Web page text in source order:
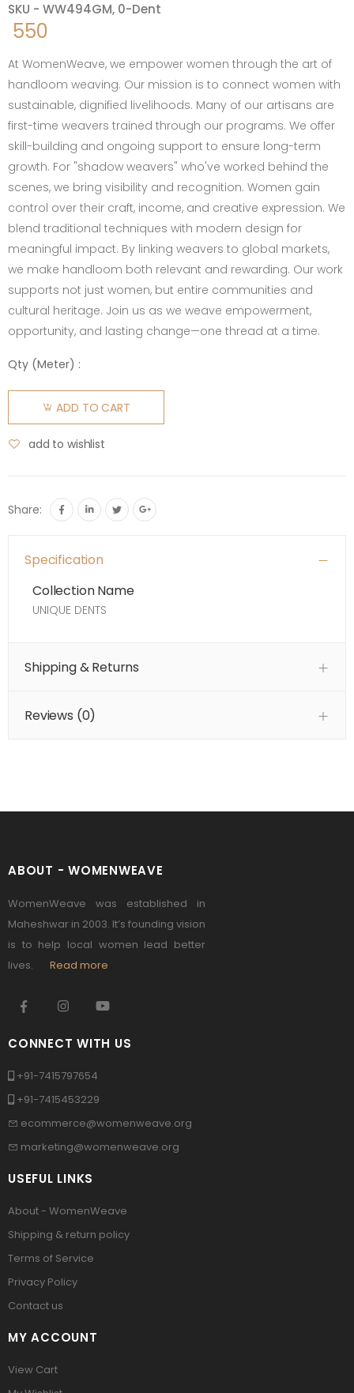
SKU - WW494GM, 0-Dent
550
At WomenWeave, we empower women through the art of
handloom weaving. Our mission is to connect women with
sustainable, dignified livelihoods. Many of our artisans are
first-time weavers trained through our programs. We offer
skill-building and ongoing support to ensure long-term
growth. For "shadow weavers" who've worked behind the
scenes, we bring visibility and recognition. Women gain
control over their craft, income, and creative expression. We
blend traditional techniques with modern design for
meaningful impact. By linking weavers to global markets,
we make handloom both relevant and rewarding. Our work
supports not just women, but entire communities and
cultural heritage. Join us as we weave empowerment,
opportunity, and lasting change—one thread at a time.
Qty (Meter) :
ADD TO CART
add to wishlist
Share:
Specification
Collection Name
UNIQUE DENTS
Shipping & Returns
Reviews (0)
ABOUT - WOMENWEAVE
WomenWeave was established in
Maheshwar in 2003. It’s founding vision
is to help local women lead better
lives. Read more
CONNECT WITH US
+91-7415797654
+91-7415453229
ecommerce@womenweave.org
marketing@womenweave.org
USEFUL LINKS
About - WomenWeave
Shipping & return policy
Terms of Service
Privacy Policy
Contact us
MY ACCOUNT
View Cart